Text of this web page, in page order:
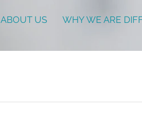
ABOUT US WHY WE ARE